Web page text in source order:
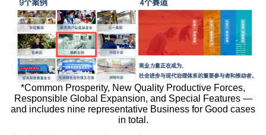
*Common Prosperity, New Quality Productive Forces,
Responsible Global Expansion, and Special Features —
and includes nine representative Business for Good cases
in total.